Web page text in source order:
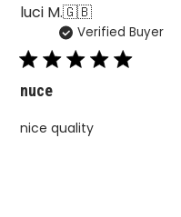
luci M.🇬🇧
Verified Buyer
nuce
nice quality